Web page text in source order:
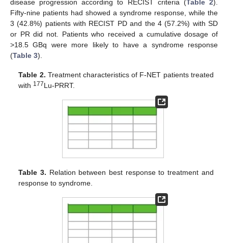
disease progression according to RECIST criteria (Table 2).
Fifty-nine patients had showed a syndrome response, while the
3 (42.8%) patients with RECIST PD and the 4 (57.2%) with SD
or PR did not. Patients who received a cumulative dosage of
>18.5 GBq were more likely to have a syndrome response
(Table 3).
Table 2. Treatment characteristics of F-NET patients treated
with 177Lu-PRRT.
Table 3. Relation between best response to treatment and
response to syndrome.